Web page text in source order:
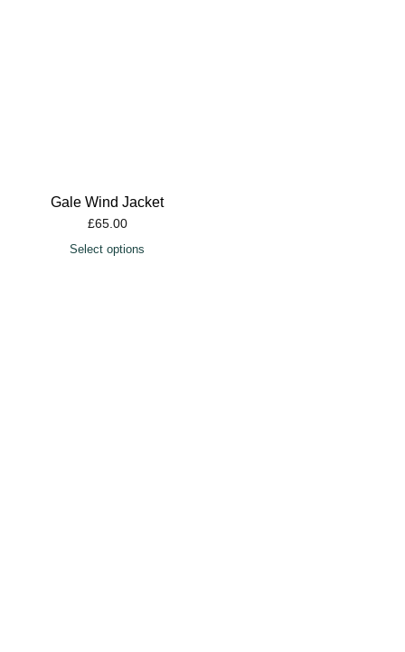
Gale Wind Jacket
£65.00
Select options